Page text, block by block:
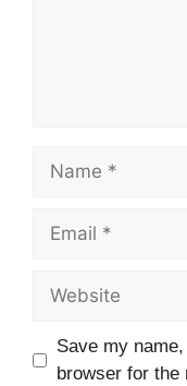
Name
Email
Website
Save my
browser for the